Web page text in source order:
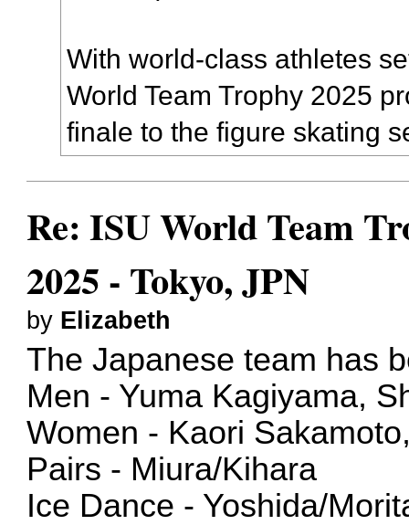
With world-class athletes
World Team Trophy 2025
finale to the figure skating
Re: ISU World Team
2025 - Tokyo, JPN
by Elizabeth
The Japanese team has
Men - Yuma Kagiyama,
Women - Kaori
Pairs - Miura/Kihara
Ice Dance - Yoshida/